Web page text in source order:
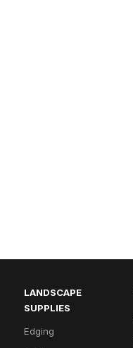
LANDSCAPE
SUPPLIES
Edging